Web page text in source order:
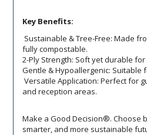
Key Benefits:
Sustainable & Tree-Free: Made
fully compostable.
2-Ply Strength: Soft yet durable
Gentle & Hypoallergenic: Suitable
Versatile Application: Perfect for
and reception areas.
Make a Good Decision®. Choose
smarter, and more sustainable